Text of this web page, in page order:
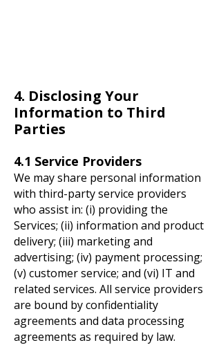
4. Disclosing Your
Information to Third
Parties
4.1 Service Providers
We may share personal information
with third-party service providers
who assist in: (i) providing the
Services; (ii) information and product
delivery; (iii) marketing and
advertising; (iv) payment processing;
(v) customer service; and (vi) IT and
related services. All service providers
are bound by confidentiality
agreements and data processing
agreements as required by law.